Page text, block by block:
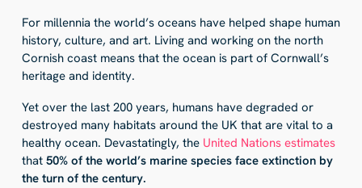
For millennia the world’s oceans have helped shape human
history, culture, and art. Living and working on the north
Cornish coast means that the ocean is part of Cornwall’s
heritage and identity.
Yet over the last 200 years, humans have degraded or
destroyed many habitats around the UK that are vital to a
healthy ocean. Devastatingly, the United Nations estimates
that 50% of the world’s marine species face extinction by
the turn of the century.